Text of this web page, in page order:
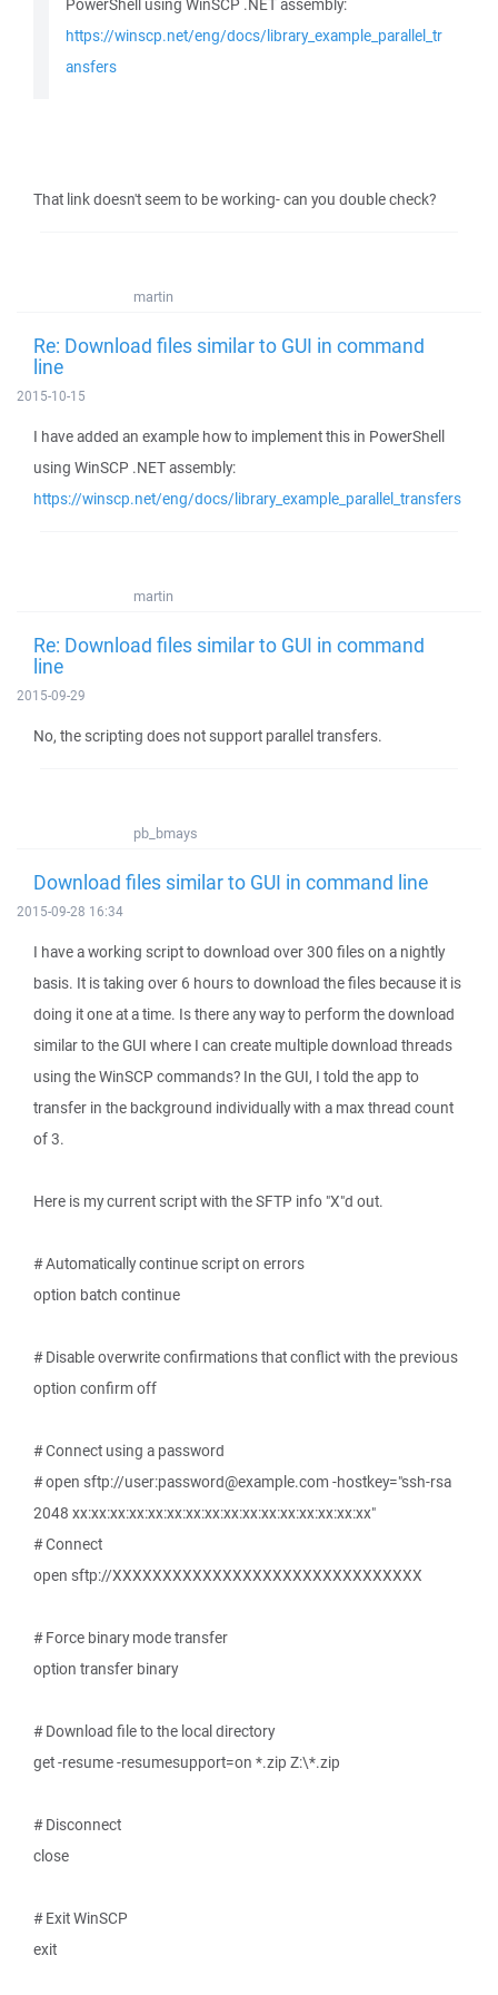
PowerShell using WinSCP .NET assembly:
https://winscp.net/eng/docs/library_example_parallel_tr
ansfers
That link doesn't seem to be working- can you double check?
martin
Re: Download files similar to GUI in command
line
2015-10-15
I have added an example how to implement this in PowerShell
using WinSCP .NET assembly:
https://winscp.net/eng/docs/library_example_parallel_transfers
martin
Re: Download files similar to GUI in command
line
2015-09-29
No, the scripting does not support parallel transfers.
pb_bmays
Download files similar to GUI in command line
2015-09-28 16:34
I have a working script to download over 300 files on a nightly
basis. It is taking over 6 hours to download the files because it is
doing it one at a time. Is there any way to perform the download
similar to the GUI where I can create multiple download threads
using the WinSCP commands? In the GUI, I told the app to
transfer in the background individually with a max thread count
of 3.
Here is my current script with the SFTP info "X"d out.
# Automatically continue script on errors
option batch continue
# Disable overwrite confirmations that conflict with the previous
option confirm off
# Connect using a password
# open sftp://user:password@example.com -hostkey="ssh-rsa
2048 xx:xx:xx:xx:xx:xx:xx:xx:xx:xx:xx:xx:xx:xx:xx:xx"
# Connect
open sftp://XXXXXXXXXXXXXXXXXXXXXXXXXXXXXXX
# Force binary mode transfer
option transfer binary
# Download file to the local directory
get -resume -resumesupport=on *.zip Z:\*.zip
# Disconnect
close
# Exit WinSCP
exit